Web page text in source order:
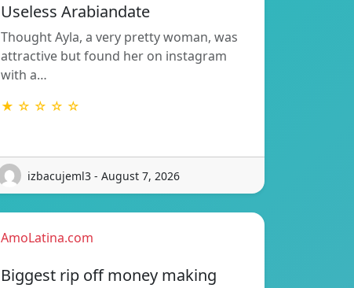
Useless Arabiandate
Thought Ayla, a very pretty woman, was
attractive but found her on instagram
with a…
★ ☆ ☆ ☆ ☆
izbacujeml3 - August 7, 2026
AmoLatina.com
Biggest rip off money making